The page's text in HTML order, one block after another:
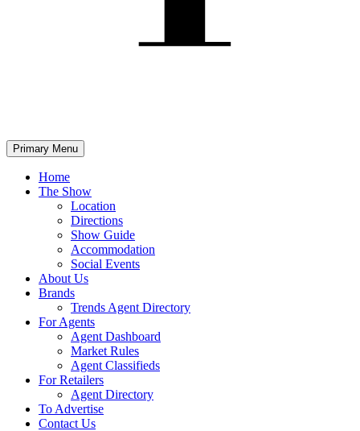
Primary Menu
Home
The Show
Location
Directions
Show Guide
Accommodation
Social Events
About Us
Brands
Trends Agent Directory
For Agents
Agent Dashboard
Market Rules
Agent Classifieds
For Retailers
Agent Directory
To Advertise
Contact Us